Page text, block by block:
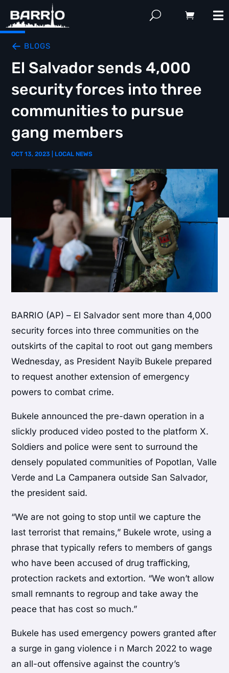
BLOGS
El Salvador sends 4,000
security forces into three
communities to pursue
gang members
OCT 13, 2023 LOCAL NEWS
BARRIO (AP) – El Salvador sent more than 4,000
security forces into three communities on the
outskirts of the capital to root out gang members
Wednesday, as President Nayib Bukele prepared
to request another extension of emergency
powers to combat crime.
Bukele announced the pre-dawn operation in a
slickly produced video posted to the platform X.
Soldiers and police were sent to surround the
densely populated communities of Popotlan, Valle
Verde and La Campanera outside San Salvador,
the president said.
“We are not going to stop until we capture the
last terrorist that remains,” Bukele wrote, using a
phrase that typically refers to members of gangs
who have been accused of drug trafficking,
protection rackets and extortion. “We won’t allow
small remnants to regroup and take away the
peace that has cost so much.”
Bukele has used emergency powers granted after
a surge in gang violence i n March 2022 to wage
an all-out offensive against the country’s